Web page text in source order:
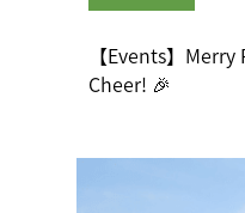
【Events】
Cheer! 🎉